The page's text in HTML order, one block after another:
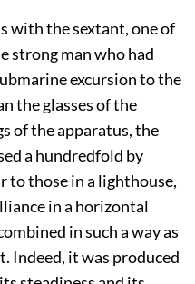
with the sextant, one of
strong man who had
excursion to the
the glasses of the
of the apparatus, the
a hundredfold by
to those in a lighthouse,
in a horizontal
in such a way as
Indeed, it was produced